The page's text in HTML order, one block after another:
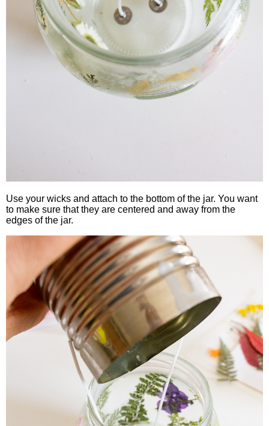
Use your wicks and attach to the bottom of the jar. You want
to make sure that they are centered and away from the
edges of the jar.